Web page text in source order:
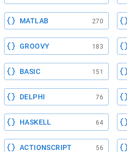
MATLAB 270
GROOVY 183
BASIC 151
DELPHI 76
HASKELL 64
ACTIONSCRIPT 56